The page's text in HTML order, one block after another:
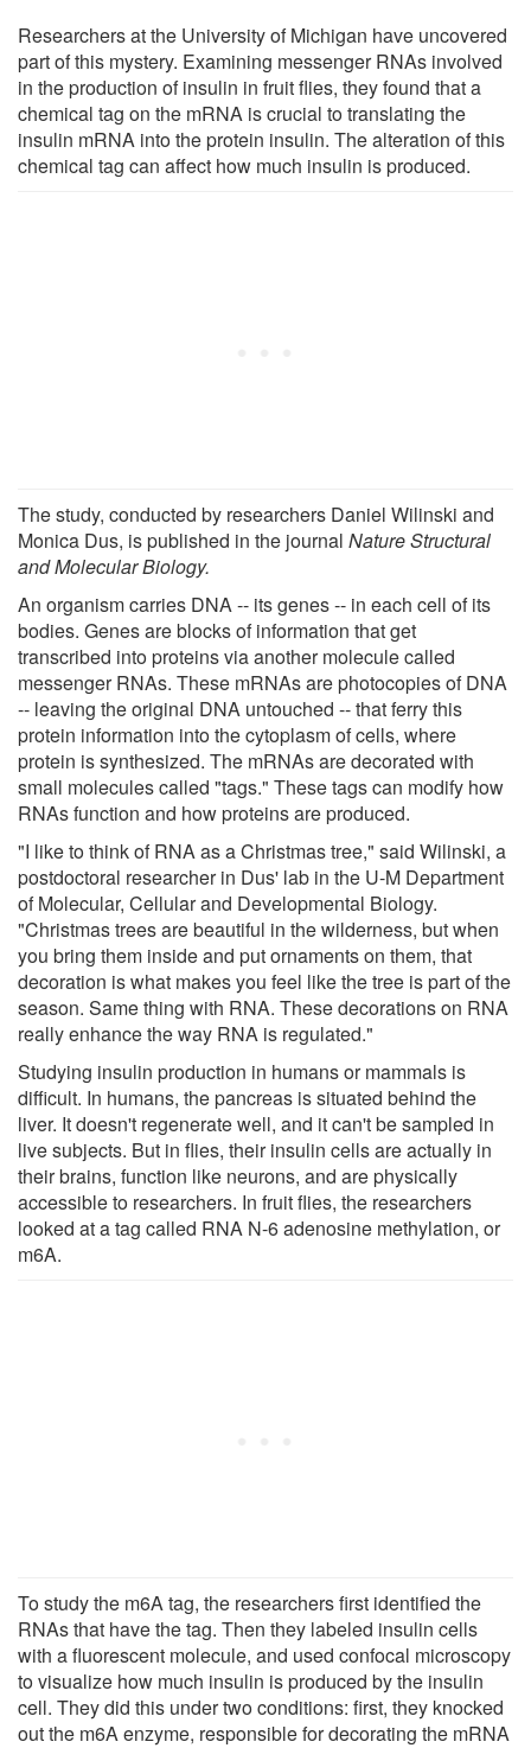
Researchers at the University of Michigan have uncovered
part of this mystery. Examining messenger RNAs involved
in the production of insulin in fruit flies, they found that a
chemical tag on the mRNA is crucial to translating the
insulin mRNA into the protein insulin. The alteration of this
chemical tag can affect how much insulin is produced.
The study, conducted by researchers Daniel Wilinski and
Monica Dus, is published in the journal Nature Structural
and Molecular Biology.
An organism carries DNA -- its genes -- in each cell of its
bodies. Genes are blocks of information that get
transcribed into proteins via another molecule called
messenger RNAs. These mRNAs are photocopies of DNA
-- leaving the original DNA untouched -- that ferry this
protein information into the cytoplasm of cells, where
protein is synthesized. The mRNAs are decorated with
small molecules called "tags." These tags can modify how
RNAs function and how proteins are produced.
"I like to think of RNA as a Christmas tree," said Wilinski, a
postdoctoral researcher in Dus' lab in the U-M Department
of Molecular, Cellular and Developmental Biology.
"Christmas trees are beautiful in the wilderness, but when
you bring them inside and put ornaments on them, that
decoration is what makes you feel like the tree is part of the
season. Same thing with RNA. These decorations on RNA
really enhance the way RNA is regulated."
Studying insulin production in humans or mammals is
difficult. In humans, the pancreas is situated behind the
liver. It doesn't regenerate well, and it can't be sampled in
live subjects. But in flies, their insulin cells are actually in
their brains, function like neurons, and are physically
accessible to researchers. In fruit flies, the researchers
looked at a tag called RNA N-6 adenosine methylation, or
m6A.
To study the m6A tag, the researchers first identified the
RNAs that have the tag. Then they labeled insulin cells
with a fluorescent molecule, and used confocal microscopy
to visualize how much insulin is produced by the insulin
cell. They did this under two conditions: first, they knocked
out the m6A enzyme, responsible for decorating the mRNA